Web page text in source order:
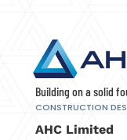
Building on a solid
CONSTRUCTION
AHC Limited